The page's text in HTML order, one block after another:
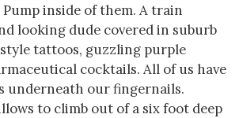
inside of them. A train
looking dude covered in suburb
tattoos, guzzling purple
cocktails. All of us have
underneath our fingernails.
to climb out of a six foot deep